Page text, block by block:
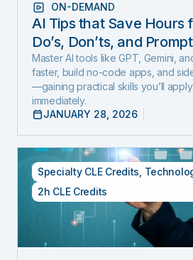
ON-DEMAND
AI Tips that Save Hours
Do’s, Don’ts, and
Techniques (Includes 1
Master AI tools like GPT, Gemini,
faster, build no-code apps, and
—gaining practical skills you’ll
immediately.
JANUARY 28, 2026
Specialty CLE Credits Technology
2h CLE Credits